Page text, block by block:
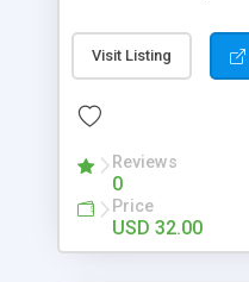
Products Type A or
different Colours,
Colours • Products
simple products
Visit Listing
Reviews
0
Price
USD 32.00